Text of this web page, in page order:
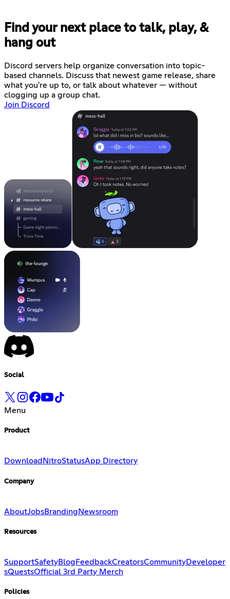
Find your next place to talk, play, &
hang out
Discord servers help organize conversation into topic-
based channels. Discuss that newest game release, share
what you're up to, or talk about whatever — without
clogging up a group chat.
Join Discord
Social
Menu
Product
Download NitroStatusApp Directory
Company
AboutJobsBranding Newsroom
Resources
SupportSafetyBlog FeedbackCreatorsCommunityDeveloper
sQuestsOfficial 3rd Party Merch
Policies